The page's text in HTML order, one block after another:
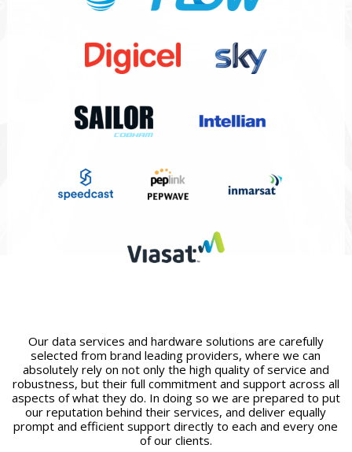
Our data services and hardware solutions are carefully
selected from brand leading providers, where we can
absolutely rely on not only the high quality of service and
robustness, but their full commitment and support across all
aspects of what they do. In doing so we are prepared to put
our reputation behind their services, and deliver equally
prompt and efficient support directly to each and every one
of our clients.